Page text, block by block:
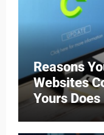
Reasons
Websites
Yours Does